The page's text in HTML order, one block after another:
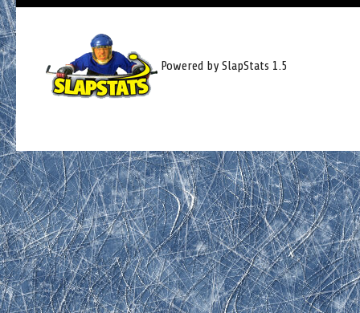
Powered by SlapStats 1.5